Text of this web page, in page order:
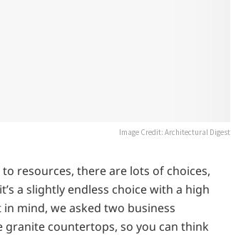
Image Credit: Architectural Digest
resources, there are lots of choices,
a slightly endless choice with a high
mind, we asked two business
countertops, so you can think